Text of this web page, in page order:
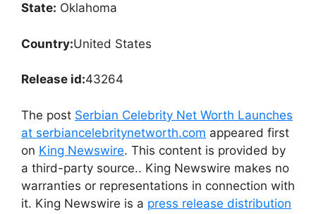
State: Oklahoma
Country:United States
Release id:43264
The post Serbian Celebrity Net Worth Launches
at serbiancelebritynetworth.com appeared first
on King Newswire. This content is provided by
a third-party source.. King Newswire makes no
warranties or representations in connection with
it. King Newswire is a press release distribution